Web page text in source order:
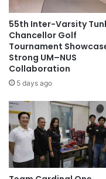
Thailand
Thailand
s
i
n
e
s
E
v
e
n
t
i
t
y
D
e
l
g
a
t
i
o
n
55th Inter-Varsity
Chancellor Golf
Tournament
Strong UM–NUS
Collaboration
5 days ago